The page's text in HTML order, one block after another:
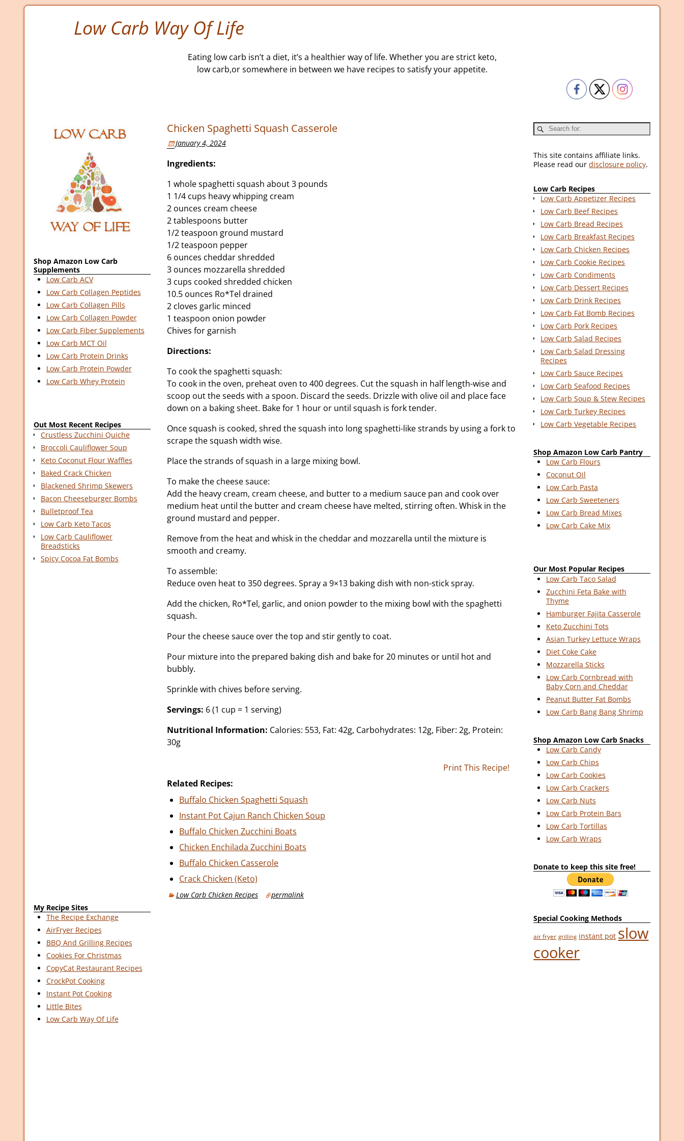
Low Carb Way Of Life
Eating low carb isn’t a diet, it’s a healthier way of life. Whether you are strict keto,
low carb,or somewhere in between we have recipes to satisfy your appetite.
Chicken Spaghetti Squash Casserole
January 4, 2024
Ingredients:
1 whole spaghetti squash about 3 pounds
1 1/4 cups heavy whipping cream
2 ounces cream cheese
2 tablespoons butter
1/2 teaspoon ground mustard
1/2 teaspoon pepper
6 ounces cheddar shredded
3 ounces mozzarella shredded
3 cups cooked shredded chicken
10.5 ounces Ro*Tel drained
2 cloves garlic minced
1 teaspoon onion powder
Chives for garnish
Directions:
To cook the spaghetti squash:
To cook in the oven, preheat oven to 400 degrees. Cut the squash in half length-wise and
scoop out the seeds with a spoon. Discard the seeds. Drizzle with olive oil and place face
down on a baking sheet. Bake for 1 hour or until squash is fork tender.
Once squash is cooked, shred the squash into long spaghetti-like strands by using a fork to
scrape the squash width wise.
Place the strands of squash in a large mixing bowl.
To make the cheese sauce:
Add the heavy cream, cream cheese, and butter to a medium sauce pan and cook over
medium heat until the butter and cream cheese have melted, stirring often. Whisk in the
ground mustard and pepper.
Remove from the heat and whisk in the cheddar and mozzarella until the mixture is
smooth and creamy.
To assemble:
Reduce oven heat to 350 degrees. Spray a 9×13 baking dish with non-stick spray.
Add the chicken, Ro*Tel, garlic, and onion powder to the mixing bowl with the spaghetti
squash.
Pour the cheese sauce over the top and stir gently to coat.
Pour mixture into the prepared baking dish and bake for 20 minutes or until hot and
bubbly.
Sprinkle with chives before serving.
Servings: 6 (1 cup = 1 serving)
Nutritional Information: Calories: 553, Fat: 42g, Carbohydrates: 12g, Fiber: 2g, Protein:
30g
Print This Recipe!
Related Recipes:
Buffalo Chicken Spaghetti Squash
Instant Pot Cajun Ranch Chicken Soup
Buffalo Chicken Zucchini Boats
Chicken Enchilada Zucchini Boats
Buffalo Chicken Casserole
Crack Chicken (Keto)
Low Carb Chicken Recipes permalink
Shop Amazon Low Carb
Supplements
Low Carb ACV
Low Carb Collagen Peptides
Low Carb Collagen Pills
Low Carb Collagen Powder
Low Carb Fiber Supplements
Low Carb MCT Oil
Low Carb Protein Drinks
Low Carb Protein Powder
Low Carb Whey Protein
Out Most Recent Recipes
Crustless Zucchini Quiche
Broccoli Cauliflower Soup
Keto Coconut Flour Waffles
Baked Crack Chicken
Blackened Shrimp Skewers
Bacon Cheeseburger Bombs
Bulletproof Tea
Low Carb Keto Tacos
Low Carb Cauliflower
Breadsticks
Spicy Cocoa Fat Bombs
My Recipe Sites
The Recipe Exchange
AirFryer Recipes
BBQ And Grilling Recipes
Cookies For Christmas
CopyCat Restaurant Recipes
CrockPot Cooking
Instant Pot Cooking
Little Bites
Low Carb Way Of Life
This site contains affiliate links.
Please read ourdisclosure policy.
Low Carb Recipes
Low Carb Appetizer Recipes
Low Carb Beef Recipes
Low Carb Bread Recipes
Low Carb Breakfast Recipes
Low Carb Chicken Recipes
Low Carb Cookie Recipes
Low Carb Condiments
Low Carb Dessert Recipes
Low Carb Drink Recipes
Low Carb Fat Bomb Recipes
Low Carb Pork Recipes
Low Carb Salad Recipes
Low Carb Salad Dressing
Recipes
Low Carb Sauce Recipes
Low Carb Seafood Recipes
Low Carb Soup & Stew Recipes
Low Carb Turkey Recipes
Low Carb Vegetable Recipes
Shop Amazon Low Carb Pantry
Low Carb Flours
Coconut Oil
Low Carb Pasta
Low Carb Sweeteners
Low Carb Bread Mixes
Low Carb Cake Mix
Our Most Popular Recipes
Low Carb Taco Salad
Zucchini Feta Bake with
Thyme
Hamburger Fajita Casserole
Keto Zucchini Tots
Asian Turkey Lettuce Wraps
Diet Coke Cake
Mozzarella Sticks
Low Carb Cornbread with
Baby Corn and Cheddar
Peanut Butter Fat Bombs
Low Carb Bang Bang Shrimp
Shop Amazon Low Carb Snacks
Low Carb Candy
Low Carb Chips
Low Carb Cookies
Low Carb Crackers
Low Carb Nuts
Low Carb Protein Bars
Low Carb Tortillas
Low Carb Wraps
Donate to keep this site free!
Special Cooking Methods
air fryer grilling instant pot slow
cooker